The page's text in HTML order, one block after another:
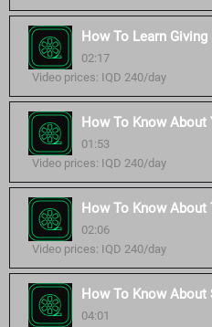
How To Learn
02:17
Video prices: IQD 240/day
How To Know About
01:53
Video prices: IQD 240/day
How To Know About
02:06
Video prices: IQD 240/day
How To Know About
04:01